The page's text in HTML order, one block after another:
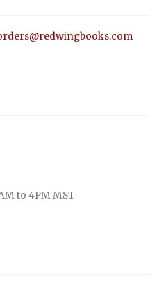
to 4PM MST